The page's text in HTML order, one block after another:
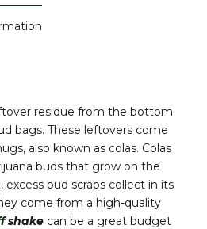
residue from the bottom
bags. These leftovers come
also known as colas. Colas
buds that grow on the
bud scraps collect in its
come from a high-quality
shake can be a great budget